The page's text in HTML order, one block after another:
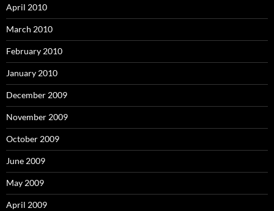
April 2010
March 2010
February 2010
January 2010
December 2009
November 2009
October 2009
June 2009
May 2009
April 2009